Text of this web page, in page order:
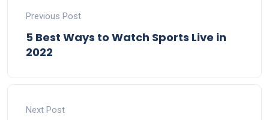
Previous Post
5 Best Ways to Watch Sports Live in
2022
Next Post